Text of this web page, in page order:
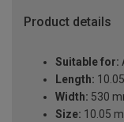
Product details
Suitable for:
Length:
Width: 530
Size: 10.05 m